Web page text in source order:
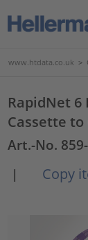
www.htdata.co.uk >
RapidNet 6
Cassette to
Art.-No.
|
Copy